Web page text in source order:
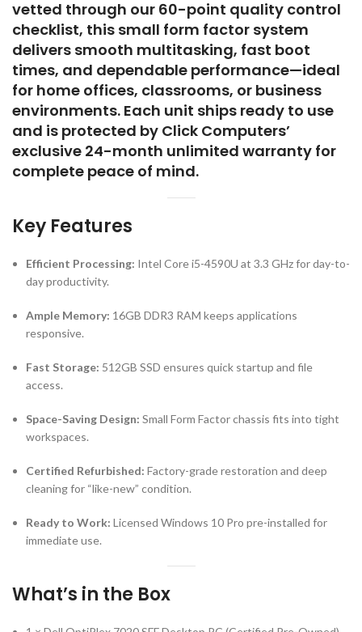
environments. Each unit ships ready to use
and is protected by Click Computers’
exclusive 24-month unlimited warranty for
complete peace of mind.
Key Features
Efficient Processing: Intel Core i5-4590U at 3.3 GHz for day-to-
Ample Memory:16GB DDR3 RAM keeps applications
responsive.
Fast Storage:512GB SSD ensures quick startup and file
access.
Space-Saving Design: Small Form Factor chassis fits into tight
workspaces.
Certified Refurbished:Factory-grade restoration and deep
cleaning for “like-new” condition.
Ready to Work:Licensed Windows 10 Pro pre-installed for
immediate use.
What’s in the Box
1 × Dell OptiPlex 7020 SFF Desktop PC (Certified Pre-Owned)
1 × Click Computers Warranty Card